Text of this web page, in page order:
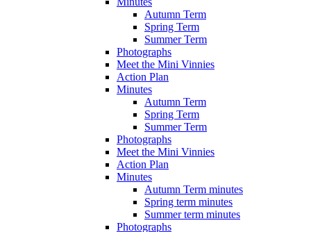
Autumn Term
Spring Term
Summer Term
Photographs
Meet the Mini Vinnies
Action Plan
Minutes
Autumn Term
Spring Term
Summer Term
Photographs
Meet the Mini Vinnies
Action Plan
Minutes
Autumn Term minutes
Spring term minutes
Summer term minutes
Photographs